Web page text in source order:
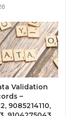
Validation
–
9085214110,